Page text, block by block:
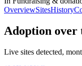
OverviewSitesHistory
Adoption over
Live sites detected,